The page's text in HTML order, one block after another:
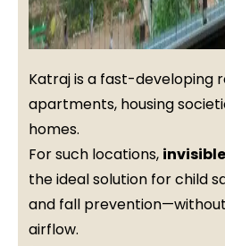
Katraj is a fast-developing
apartments, housing
homes.
For such locations,
the ideal solution for child
and fall
airflow.